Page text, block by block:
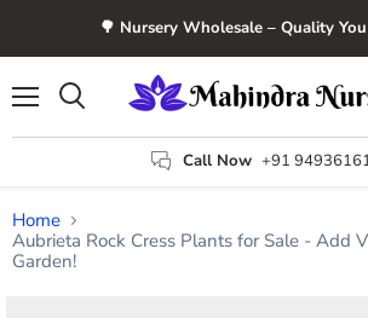
🌳 Nursery Wholesale – Quality
Call Now +91
Home
Aubrieta Rock Cress Plants for Sale - Add
Garden!